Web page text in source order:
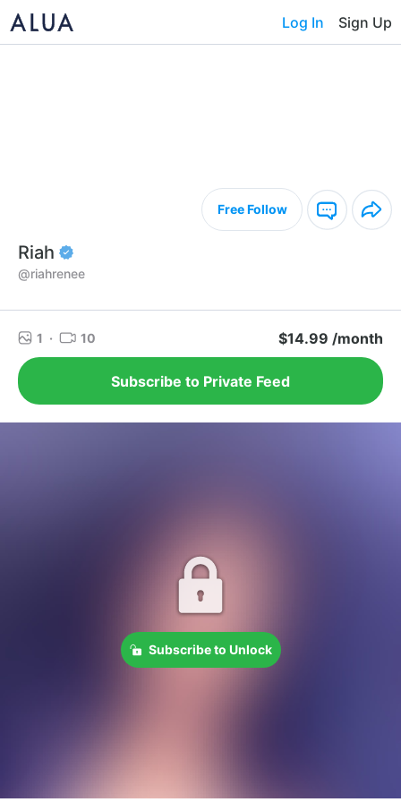
Log In Sign Up
Free Follow
Riah
@riahrenee
1 · 10 $14.99 /month
Subscribe to Private Feed
Subscribe to Unlock